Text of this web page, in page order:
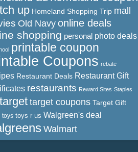
up Homeland Shopping Trip mall
Old Navy online deals
shopping personal photo deals
printable coupon
Coupons rebate
Restaurant Deals Restaurant Gift
restaurants Reward Sites Staples
target target coupons Target Gift
toys toys r us Walgreen's deal
Walmart